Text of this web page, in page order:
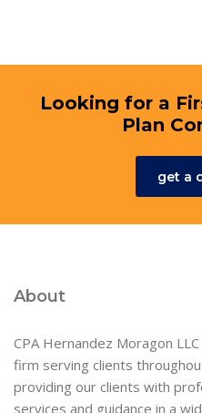
Looking for a
Plan
get a
About
CPA Hernandez Moragon
firm serving clients
providing our clients with
services and guidance in a